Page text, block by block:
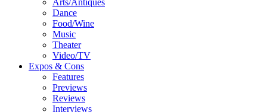
Arts/Antiques
Dance
Food/Wine
Music
Theater
Video/TV
Expos & Cons
Features
Previews
Reviews
Interviews